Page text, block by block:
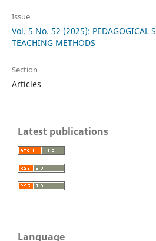
Issue
Vol. 5 No. 52 (2025): PEDAGOGICAL
TEACHING METHODS
Section
Articles
Latest publications
Language